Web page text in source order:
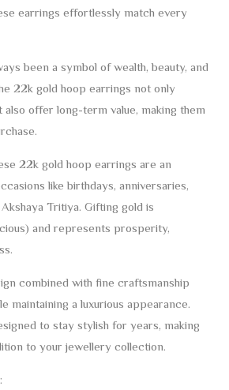
earrings effortlessly match every
been a symbol of wealth, beauty, and
22k gold hoop earrings not only
also offer long-term value, making them
22k gold hoop earrings are an
like birthdays, anniversaries,
Tritiya. Gifting gold is
and represents prosperity,
combined with fine craftsmanship
maintaining a luxurious appearance.
to stay stylish for years, making
to your jewellery collection.